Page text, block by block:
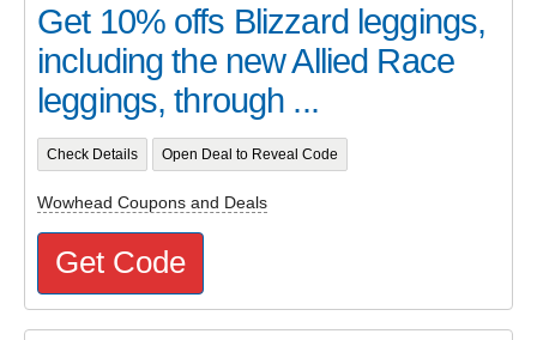
Get 10% offs Blizzard leggings,
including the new Allied Race
leggings, through ...
Check Details Open Deal to Reveal Code
Wowhead Coupons and Deals
Get Code